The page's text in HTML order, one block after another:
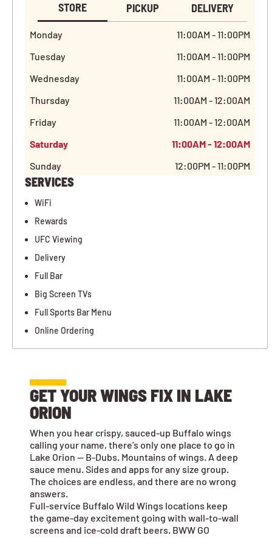
STORE PICKUP DELIVERY
Monday
11:00AM - 11:00PM
Tuesday
11:00AM - 11:00PM
Wednesday
11:00AM - 11:00PM
Thursday
11:00AM - 12:00AM
Friday
11:00AM - 12:00AM
Saturday
11:00AM - 12:00AM
Sunday
12:00PM - 11:00PM
SERVICES
WiFi
Rewards
UFC Viewing
Delivery
Full Bar
Big Screen TVs
Full Sports Bar Menu
Online Ordering
GET YOUR WINGS FIX IN LAKE
ORION
When you hear crispy, sauced-up Buffalo wings
calling your name, there’s only one place to go in
Lake Orion — B-Dubs. Mountains of wings. A deep
sauce menu. Sides and apps for any size group.
The choices are endless, and there are no wrong
answers.
Full-service Buffalo Wild Wings locations keep
the game-day excitement going with wall-to-wall
screens and ice-cold draft beers. BWW GO